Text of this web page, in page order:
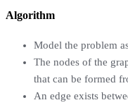
Algorithm
Model the problem
The nodes of the
that can be formed
An edge exists